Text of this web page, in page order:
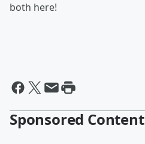
both here!
Sponsored Content